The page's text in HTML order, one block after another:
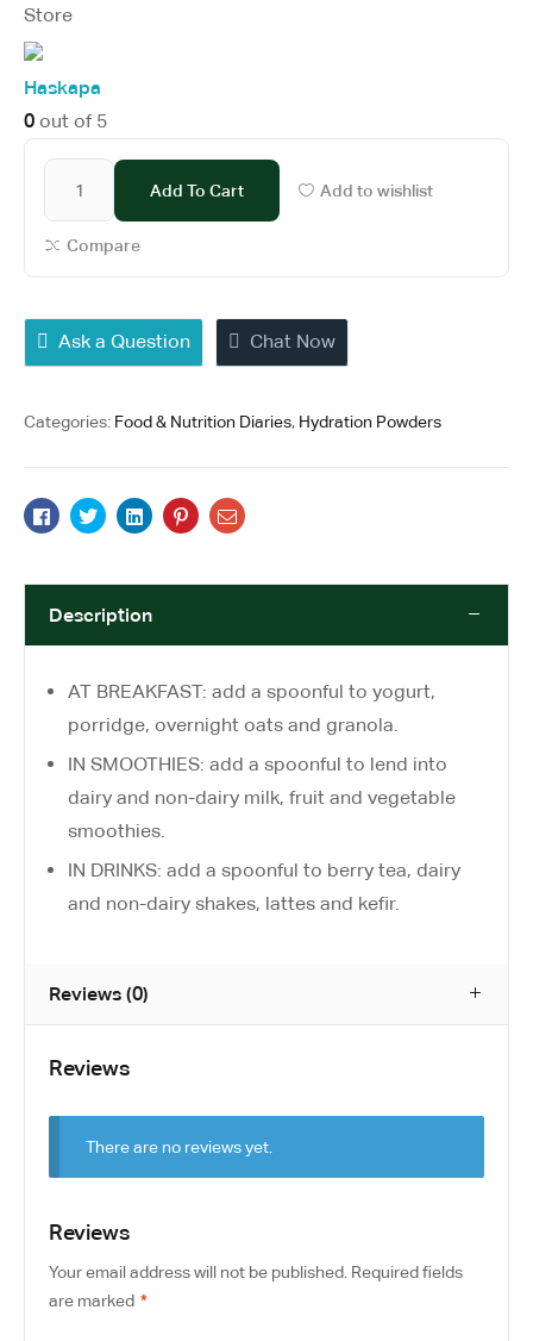
Store
Haskapa
0 out of 5
Add To Cart Add to wishlist
Compare
Ask a Question Chat Now
Categories: Food & Nutrition Diaries, Hydration Powders
Facebook
TwitterLinkedinPinterestEmail
Description
AT BREAKFAST: add a spoonful to yogurt,
porridge, overnight oats and granola.
IN SMOOTHIES: add a spoonful to lend into
dairy and non-dairy milk, fruit and vegetable
smoothies.
IN DRINKS: add a spoonful to berry tea, dairy
and non-dairy shakes, lattes and kefir.
Reviews (0)
Reviews
There are no reviews yet.
Reviews
Your email address will not be published. Required fields
are marked *